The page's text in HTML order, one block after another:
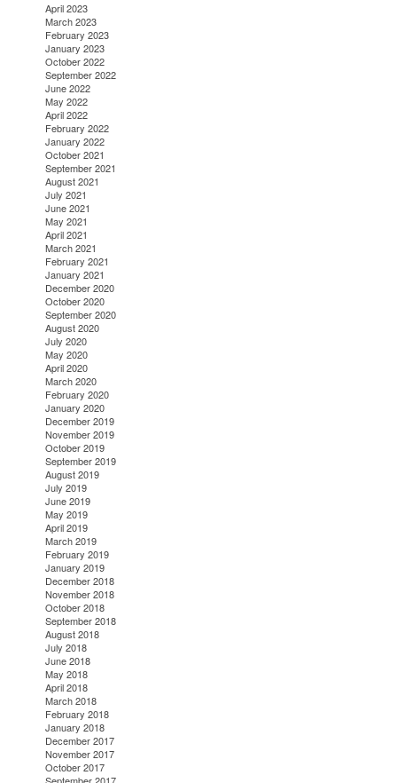
April 2023
March 2023
February 2023
January 2023
October 2022
September 2022
June 2022
May 2022
April 2022
February 2022
January 2022
October 2021
September 2021
August 2021
July 2021
June 2021
May 2021
April 2021
March 2021
February 2021
January 2021
December 2020
October 2020
September 2020
August 2020
July 2020
May 2020
April 2020
March 2020
February 2020
January 2020
December 2019
November 2019
October 2019
September 2019
August 2019
July 2019
June 2019
May 2019
April 2019
March 2019
February 2019
January 2019
December 2018
November 2018
October 2018
September 2018
August 2018
July 2018
June 2018
May 2018
April 2018
March 2018
February 2018
January 2018
December 2017
November 2017
October 2017